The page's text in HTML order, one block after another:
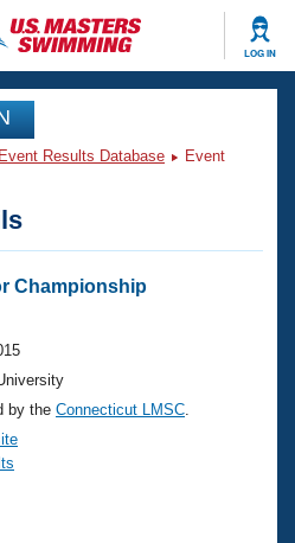
LOG IN
Event Results Database
Event
Championship
by the Connecticut LMSC